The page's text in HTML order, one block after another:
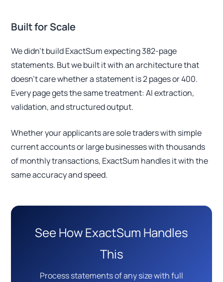
Built for Scale
We didn't build ExactSum expecting 382-page
statements. But we built it with an architecture that
doesn't care whether a statement is 2 pages or 400.
Every page gets the same treatment: AI extraction,
validation, and structured output.
Whether your applicants are sole traders with simple
current accounts or large businesses with thousands
of monthly transactions, ExactSum handles it with the
same accuracy and speed.
See How ExactSum Handles
This
Process statements of any size with full